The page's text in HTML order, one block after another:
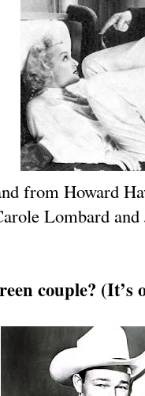
from Howard
Lombard
couple?